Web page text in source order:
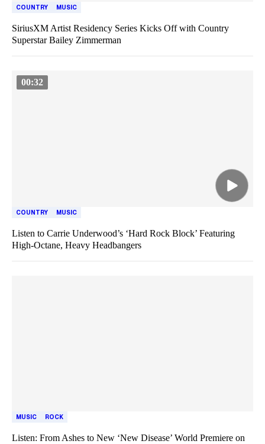
COUNTRY MUSIC
SiriusXM Artist Residency Series Kicks Off with Country
Superstar Bailey Zimmerman
00:32
COUNTRY MUSIC
Listen to Carrie Underwood’s ‘Hard Rock Block’ Featuring
High-Octane, Heavy Headbangers
MUSIC ROCK
Listen: From Ashes to New ‘New Disease’ World Premiere on